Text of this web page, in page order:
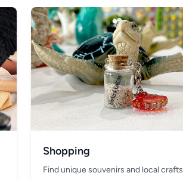
Shopping
Find unique souvenirs and local crafts